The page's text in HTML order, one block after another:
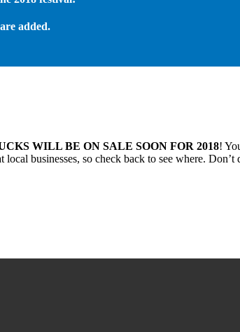
added.
WILL BE ON SALE SOON FOR 2018!
businesses, so check back to see where.